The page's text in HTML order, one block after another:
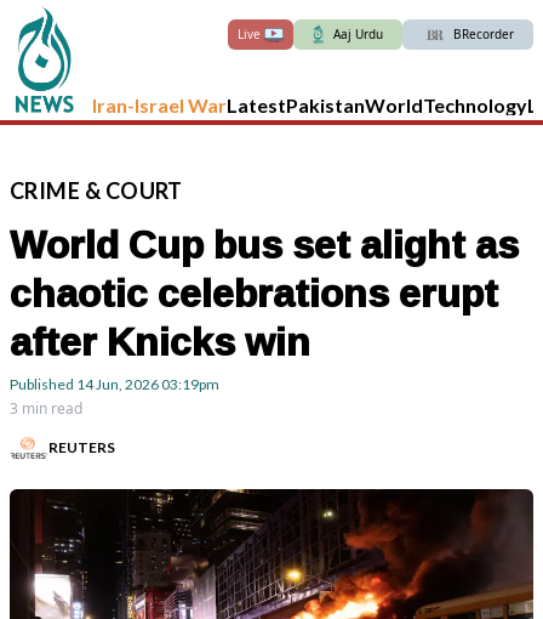
Live Aaj Urdu BRecorder
Iran-Israel WarLatestPakistanWorldTechnology
CRIME & COURT
World Cup bus set alight as
chaotic celebrations erupt
after Knicks win
Published 14 Jun, 202603:19pm
3 min read
REUTERS